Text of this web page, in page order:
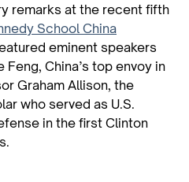
remarks at the recent fifth
School China
eminent speakers
China’s top envoy in
Graham Allison, the
who served as U.S.
in the first Clinton